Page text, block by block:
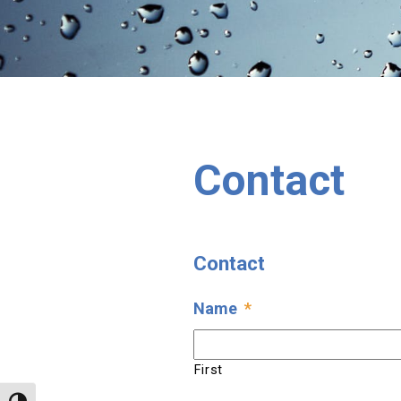
Contact
Contact
Name *
First